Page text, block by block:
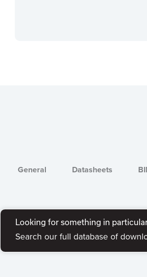
General Datasheets
Looking for something in
Search our full database of